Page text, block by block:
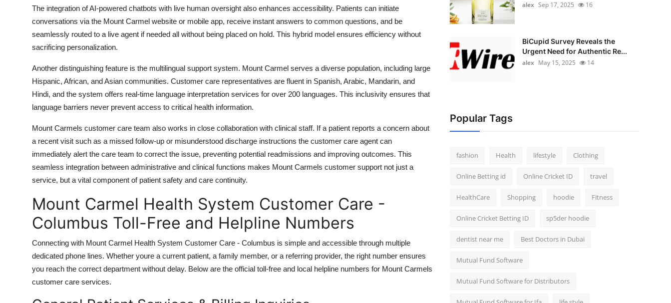
The integration of AI-powered chatbots with live human oversight also enhances accessibility. Patients can initiate
conversations via the Mount Carmel website or mobile app, receive instant answers to common questions, and be
seamlessly routed to a live agent if needed all without being placed on hold. This hybrid model ensures efficiency without
sacrificing personalization.
Another distinguishing feature is the multilingual support system. Mount Carmel serves a diverse population, including large
Hispanic, African, and Asian communities. Customer care representatives are fluent in Spanish, Arabic, Mandarin, and
Hindi, and the system offers real-time language interpretation services for over 200 languages. This inclusivity ensures that
language barriers never prevent access to critical health information.
Mount Carmels customer care team also works in close collaboration with clinical staff. If a patient reports a concern about
a recent visit such as a missed follow-up or misunderstood discharge instructions the customer care agent can
immediately alert the care team to correct the issue, preventing potential readmissions and improving outcomes. This
seamless integration between administrative and clinical functions makes Mount Carmels customer support not just a
service, but a vital component of patient safety and care continuity.
Mount Carmel Health System Customer Care -
Columbus Toll-Free and Helpline Numbers
Connecting with Mount Carmel Health System Customer Care - Columbus is simple and accessible through multiple
dedicated phone lines. Whether youre a current patient, a family member, or a referring provider, the right number ensures
you reach the correct department without delay. Below are the official toll-free and local helpline numbers for Mount Carmels
customer care services.
alex Sep 17, 2025 16
BiCupid Survey Reveals the
Urgent Need for Authentic Re...
alex May 15, 2025 14
Popular Tags
fashion Health lifestyle Clothing
Online Betting id Online Cricket ID travel
HealthCare Shopping hoodie Fitness
Online Cricket Betting ID sp5der hoodie
dentist near me Best Doctors in Dubai
Mutual Fund Software
Mutual Fund Software for Distributors